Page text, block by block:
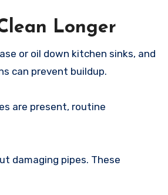
Longer
or oil down kitchen sinks, and
can prevent buildup.
are present, routine
damaging pipes. These